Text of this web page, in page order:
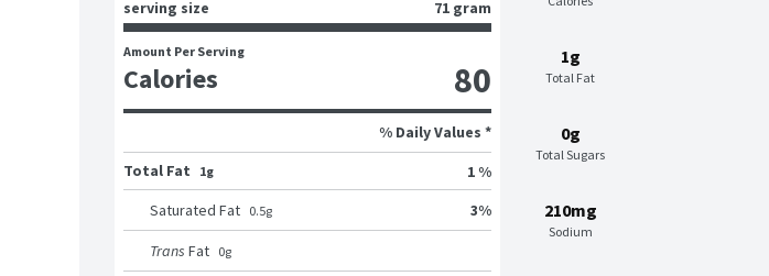
1g
Total Fat
0g
Total Sugars
210mg
Sodium
serving size 71 gram
Amount Per Serving
Calories 80
% Daily Values *
Total Fat
1g
1 %
Saturated Fat 0.5g 3%
Trans Fat 0g